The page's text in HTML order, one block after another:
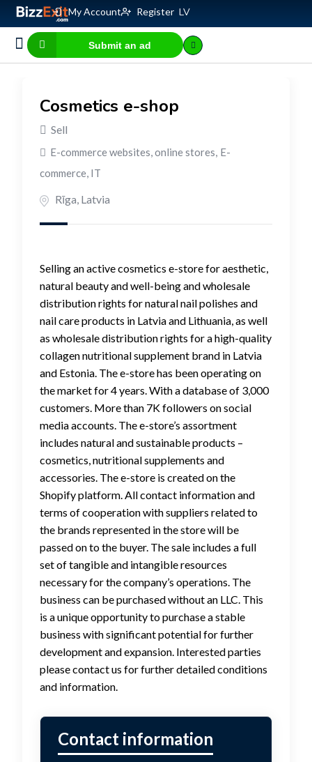
My Account Register LV
Submit an ad
Cosmetics e-shop
Sell
E-commerce websites, online stores, E-
commerce, IT
Rīga, Latvia
Selling an active cosmetics e-store for aesthetic,
natural beauty and well-being and wholesale
distribution rights for natural nail polishes and
nail care products in Latvia and Lithuania, as well
as wholesale distribution rights for a high-quality
collagen nutritional supplement brand in Latvia
and Estonia. The e-store has been operating on
the market for 4 years. With a database of 3,000
customers. More than 7K followers on social
media accounts. The e-store’s assortment
includes natural and sustainable products –
cosmetics, nutritional supplements and
accessories. The e-store is created on the
Shopify platform. All contact information and
terms of cooperation with suppliers related to
the brands represented in the store will be
passed on to the buyer. The sale includes a full
set of tangible and intangible resources
necessary for the company’s operations. The
business can be purchased without an LLC. This
is a unique opportunity to purchase a stable
business with significant potential for further
development and expansion. Interested parties
please contact us for further detailed conditions
and information.